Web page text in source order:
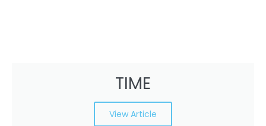
TIME
View Article